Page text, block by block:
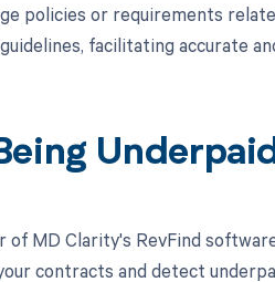
policies or requirements
facilitating accurate
of MD Clarity's RevFind
contracts and detect